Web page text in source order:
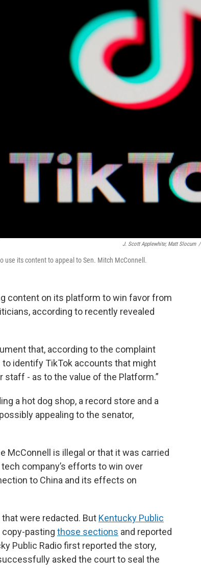
J. Scott Applewhite; Matt Slocum /
use its content to appeal to Sen. Mitch McConnell.
content on its platform to win favor from
according to recently revealed
that, according to the complaint
to identify TikTok accounts that might
staff - as to the value of the Platform.”
a hot dog shop, a record store and a
appealing to the senator,
McConnell is illegal or that it was carried
company’s efforts to win over
to China and its effects on
were redacted. But Kentucky Public
pasting those sections and reported
Public Radio first reported the story,
asked the court to seal the